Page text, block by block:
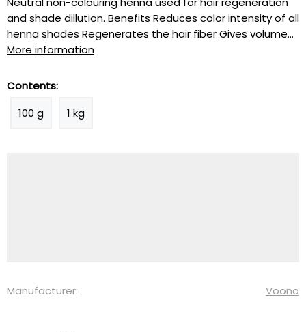
and shade dillution. Benefits Reduces color intensity of all
henna shades Regenerates the hair fiber Gives volume...
More information
Contents:
100 g
1 kg
Manufacturer: Voono